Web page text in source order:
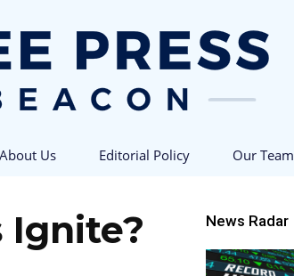
About Us Editorial Policy Our Team
Ignite?
News Radar